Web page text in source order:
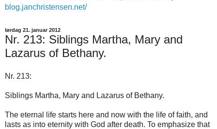
blog.janchristensen.net/
lørdag 21. januar 2012
Nr. 213: Siblings Martha, Mary and
Lazarus of Bethany.
Nr. 213:
Siblings Martha, Mary and Lazarus of Bethany.
The eternal life starts here and now with the life of faith, and
lasts as into eternity with God after death. To emphasize that